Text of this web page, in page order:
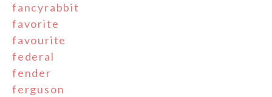
fancyrabbit
favorite
favourite
federal
fender
ferguson